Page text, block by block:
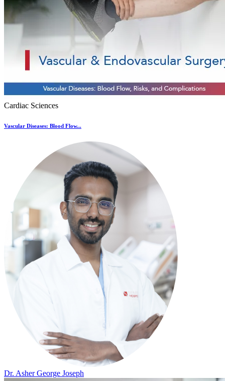
Cardiac Sciences
Vascular Diseases: Blood Flow...
Dr. Asher George Joseph